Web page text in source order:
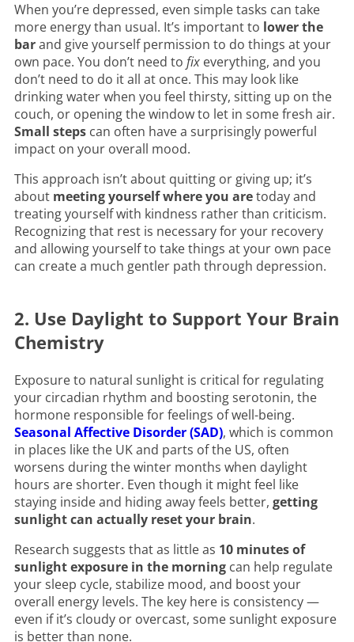
When you’re depressed, even simple tasks can take
more energy than usual. It’s important to lower the
barand give yourself permission to do things at your
own pace. You don’t need to fix everything, and you
don’t need to do it all at once. This may look like
drinking water when you feel thirsty, sitting up on the
couch, or opening the window to let in some fresh air.
Small steps can often have a surprisingly powerful
impact on your overall mood.
This approach isn’t about quitting or giving up; it’s
about meeting yourself where you aretoday and
treating yourself with kindness rather than criticism.
Recognizing that rest is necessary for your recovery
and allowing yourself to take things at your own pace
can create a much gentler path through depression.
2. Use Daylight to Support Your Brain
Chemistry
Exposure to natural sunlight is critical for regulating
your circadian rhythm and boosting serotonin, the
hormone responsible for feelings of well-being.
Seasonal Affective Disorder (SAD), which is common
in places like the UK and parts of the US, often
worsens during the winter months when daylight
hours are shorter. Even though it might feel like
staying inside and hiding away feels better, getting
sunlight can actually reset your brain.
Research suggests that as little as 10 minutes of
sunlight exposure in the morning can help regulate
your sleep cycle, stabilize mood, and boost your
overall energy levels. The key here is consistency —
even if it’s cloudy or overcast, some sunlight exposure
is better than none.